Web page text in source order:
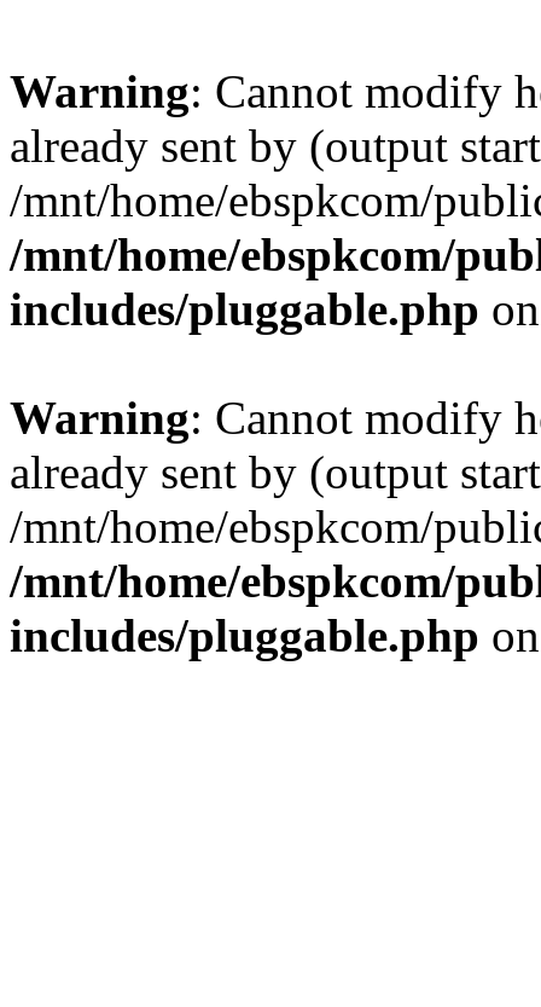
Warning: Cannot modify
already sent by (output
/mnt/home/ebspkcom/
/mnt/home/ebspkcom/
includes/pluggable.php
Warning: Cannot modify
already sent by (output
/mnt/home/ebspkcom/
/mnt/home/ebspkcom/
includes/pluggable.php